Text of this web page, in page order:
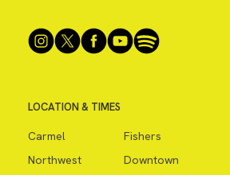
LOCATION & TIMES
Carmel
Fishers
Northwest
Downtown